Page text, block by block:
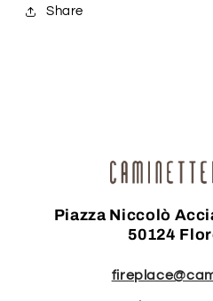
Share
Piazza Niccolò
50124